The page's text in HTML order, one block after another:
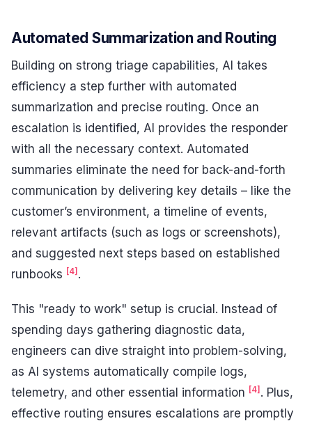
Automated Summarization and Routing
Building on strong triage capabilities, AI takes
efficiency a step further with automated
summarization and precise routing. Once an
escalation is identified, AI provides the responder
with all the necessary context. Automated
summaries eliminate the need for back-and-forth
communication by delivering key details – like the
customer’s environment, a timeline of events,
relevant artifacts (such as logs or screenshots),
and suggested next steps based on established
runbooks [4] .
This "ready to work" setup is crucial. Instead of
spending days gathering diagnostic data,
engineers can dive straight into problem-solving,
as AI systems automatically compile logs,
telemetry, and other essential information [4] . Plus,
effective routing ensures escalations are promptly